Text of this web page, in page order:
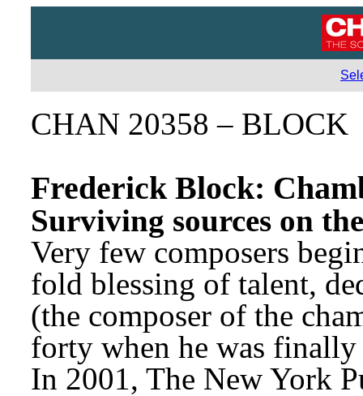
CHAN 20358 – BLOCK
Frederick Block:
Surviving sources on
Very few composers
fold blessing of talent,
(the composer of the
forty when he was
In 2001, The New York